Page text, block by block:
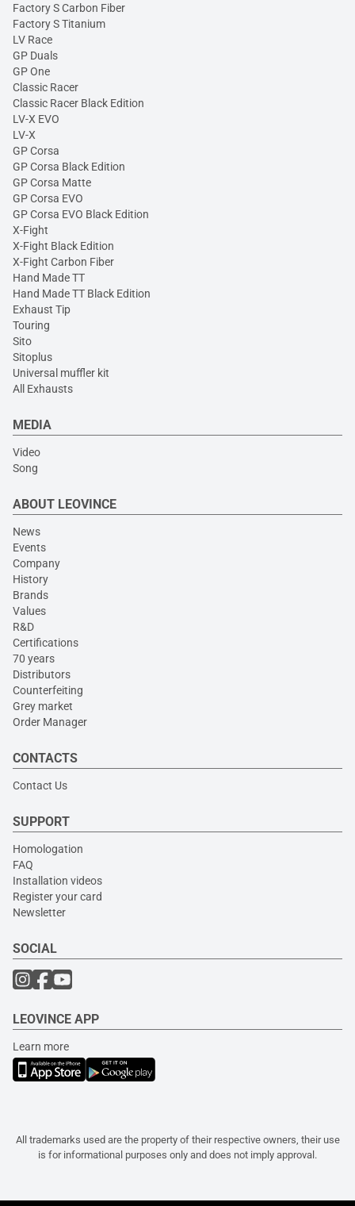
Factory S Carbon Fiber
Factory S Titanium
LV Race
GP Duals
GP One
Classic Racer
Classic Racer Black Edition
LV-X EVO
LV-X
GP Corsa
GP Corsa Black Edition
GP Corsa Matte
GP Corsa EVO
GP Corsa EVO Black Edition
X-Fight
X-Fight Black Edition
X-Fight Carbon Fiber
Hand Made TT
Hand Made TT Black Edition
Exhaust Tip
Touring
Sito
Sitoplus
Universal muffler kit
All Exhausts
MEDIA
Video
Song
ABOUT LEOVINCE
News
Events
Company
History
Brands
Values
R&D
Certifications
70 years
Distributors
Counterfeiting
Grey market
Order Manager
CONTACTS
Contact Us
SUPPORT
Homologation
FAQ
Installation videos
Register your card
Newsletter
SOCIAL
LEOVINCE APP
Learn more
All trademarks used are the property of their respective owners, their use
is for informational purposes only and does not imply approval.